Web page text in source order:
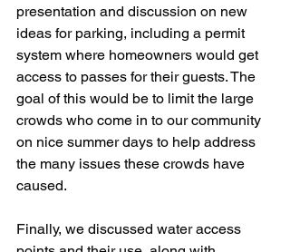
presentation and discussion on new
ideas for parking, including a permit
system where homeowners would get
access to passes for their guests. The
goal of this would be to limit the large
crowds who come in to our community
on nice summer days to help address
the many issues these crowds have
caused.
Finally, we discussed water access